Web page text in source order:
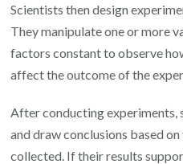
Scientists then design
They manipulate one or more
factors constant to observe
affect the outcome of the
After conducting experiments,
and draw conclusions based
collected. If their results